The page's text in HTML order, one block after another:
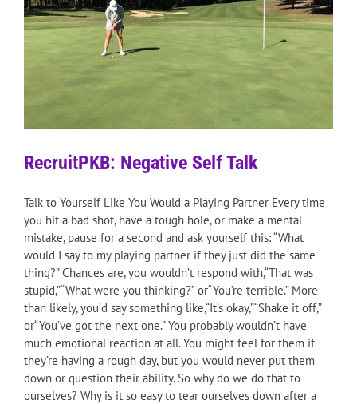
RecruitPKB: Negative Self Talk
Talk to Yourself Like You Would a Playing Partner Every time
you hit a bad shot, have a tough hole, or make a mental
mistake, pause for a second and ask yourself this: “What
would I say to my playing partner if they just did the same
thing?” Chances are, you wouldn’t respond with,“That was
stupid,”“What were you thinking?” or“You’re terrible.” More
than likely, you’d say something like,“It’s okay,”“Shake it off,”
or“You’ve got the next one.” You probably wouldn’t have
much emotional reaction at all. You might feel for them if
they’re having a rough day, but you would never put them
down or question their ability. So why do we do that to
ourselves? Why is it so easy to tear ourselves down after a